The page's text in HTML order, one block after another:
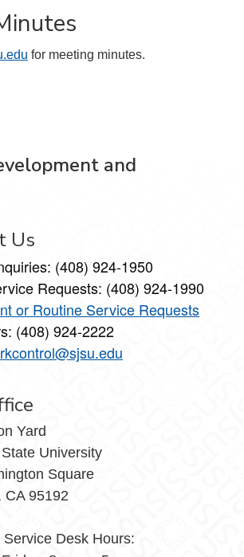
for meeting minutes.
and
Us
(408) 924-1950
Requests: (408) 924-1990
or Routine Service Requests
(408) 924-2222
Yard
University
Square
CA 95192
Service Desk Hours: